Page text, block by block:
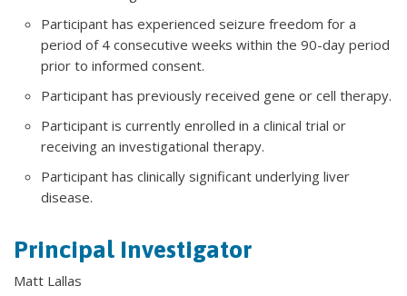
Participant has experienced seizure freedom for a
period of 4 consecutive weeks within the 90-day period
prior to informed consent.
Participant has previously received gene or cell therapy.
Participant is currently enrolled in a clinical trial or
receiving an investigational therapy.
Participant has clinically significant underlying liver
disease.
Principal Investigator
Matt Lallas